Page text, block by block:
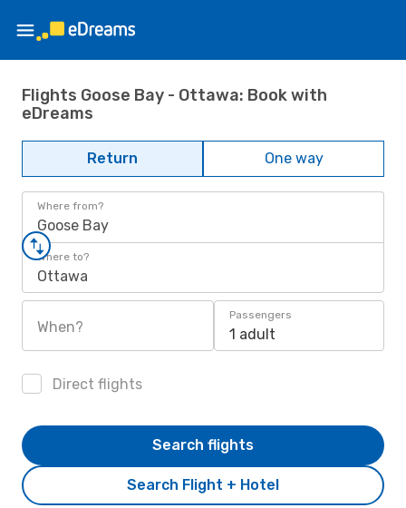
Flights Goose Bay - Ottawa: Book with
eDreams
Return One way
Where from?
Goose Bay
Where to?
Ottawa
When?
Passengers
1 adult
Direct flights
Search Flight + Hotel
Search flights